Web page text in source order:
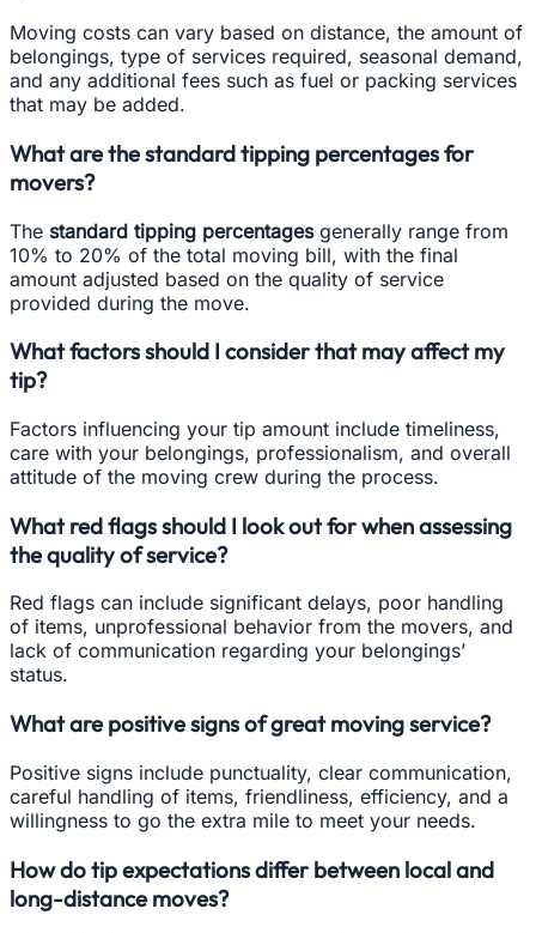
Moving costs can vary based on distance, the amount of
belongings, type of services required, seasonal demand,
and any additional fees such as fuel or packing services
that may be added.
What are the standard tipping percentages for
movers?
The standard tipping percentagesgenerally range from
10% to 20% of the total moving bill, with the final
amount adjusted based on the quality of service
provided during the move.
What factors should I consider that may affect my
tip?
Factors influencing your tip amount include timeliness,
care with your belongings, professionalism, and overall
attitude of the moving crew during the process.
What red flags should I look out for when assessing
the quality of service?
Red flags can include significant delays, poor handling
of items, unprofessional behavior from the movers, and
lack of communication regarding your belongings’
status.
What are positive signs of great moving service?
Positive signs include punctuality, clear communication,
careful handling of items, friendliness, efficiency, and a
willingness to go the extra mile to meet your needs.
How do tip expectations differ between local and
long-distance moves?